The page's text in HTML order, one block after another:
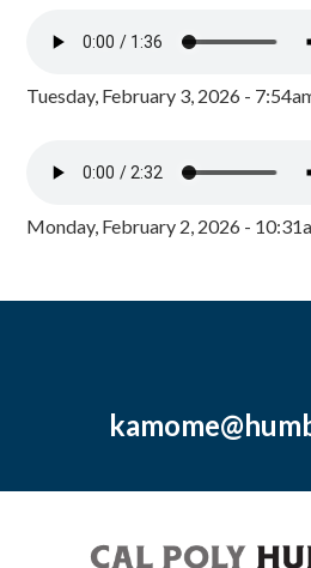
Tuesday, February 3, 2026 -
Monday, February 2, 2026 -